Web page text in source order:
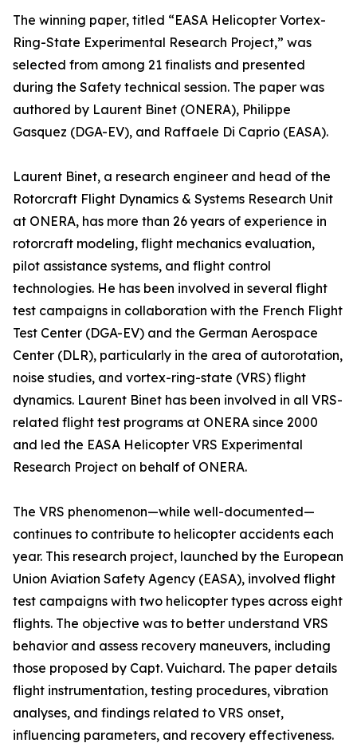
The winning paper, titled “EASA Helicopter Vortex-
Ring-State Experimental Research Project,” was
selected from among 21 finalists and presented
during the Safety technical session. The paper was
authored by Laurent Binet (ONERA), Philippe
Gasquez (DGA-EV), and Raffaele Di Caprio (EASA).
Laurent Binet, a research engineer and head of the
Rotorcraft Flight Dynamics & Systems Research Unit
at ONERA, has more than 26 years of experience in
rotorcraft modeling, flight mechanics evaluation,
pilot assistance systems, and flight control
technologies. He has been involved in several flight
test campaigns in collaboration with the French Flight
Test Center (DGA-EV) and the German Aerospace
Center (DLR), particularly in the area of autorotation,
noise studies, and vortex-ring-state (VRS) flight
dynamics. Laurent Binet has been involved in all VRS-
related flight test programs at ONERA since 2000
and led the EASA Helicopter VRS Experimental
Research Project on behalf of ONERA.
The VRS phenomenon—while well-documented—
continues to contribute to helicopter accidents each
year. This research project, launched by the European
Union Aviation Safety Agency (EASA), involved flight
test campaigns with two helicopter types across eight
flights. The objective was to better understand VRS
behavior and assess recovery maneuvers, including
those proposed by Capt. Vuichard. The paper details
flight instrumentation, testing procedures, vibration
analyses, and findings related to VRS onset,
influencing parameters, and recovery effectiveness.